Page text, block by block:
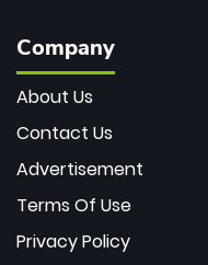
Company
About Us
Contact Us
Advertisement
Terms Of Use
Privacy Policy